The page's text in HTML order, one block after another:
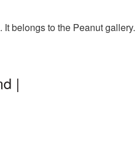
belongs to the Peanut gallery.
|